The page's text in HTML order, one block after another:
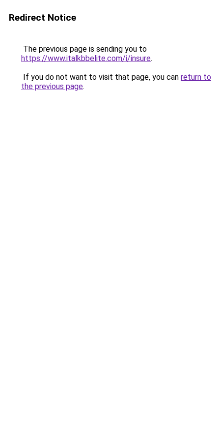
Redirect Notice
The previous page is sending you to
https://www.italkbbelite.com/i/insure.
If you do not want to visit that page, you can return to
the previous page.